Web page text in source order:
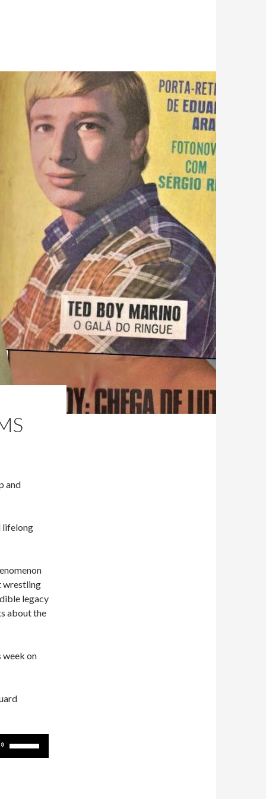
and
lifelong
wrestling
legacy
about the
week on